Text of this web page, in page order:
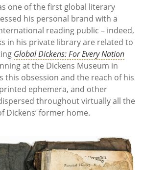
one of the first global literary
his personal brand with a
reading public – indeed,
in his private library are related to
Global Dickens: For Every Nation
at the Dickens Museum in
this obsession and the reach of his
ephemera, and other
throughout virtually all the
Dickens’ former home.